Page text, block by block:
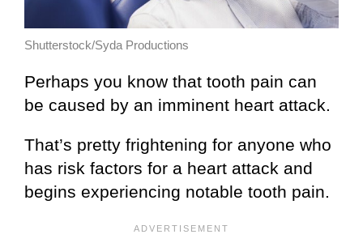
Shutterstock/Syda Productions
Perhaps you know that tooth pain can
be caused by an imminent heart attack.
That’s pretty frightening for anyone who
has risk factors for a heart attack and
begins experiencing notable tooth pain.